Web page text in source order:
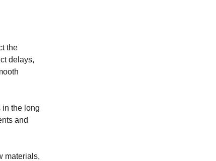
the
delays,
in the long
and
materials,